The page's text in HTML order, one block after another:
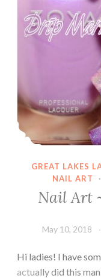
GREAT LAKES
NAIL ART
·
Nail Art
May 10, 2018
Hi ladies! I have
actually did this